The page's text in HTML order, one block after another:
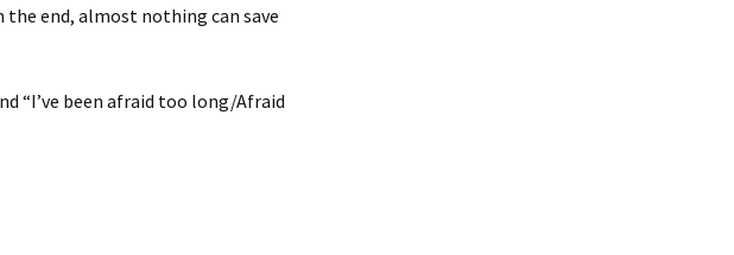
end, almost nothing can save
“I’ve been afraid too long/Afraid